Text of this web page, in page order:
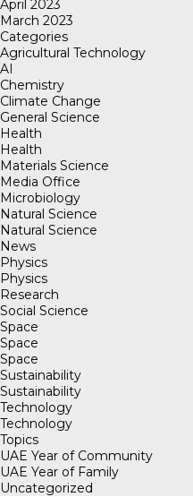
April 2023
March 2023
Categories
Agricultural Technology
AI
Chemistry
Climate Change
General Science
Health
Health
Materials Science
Media Office
Microbiology
Natural Science
Natural Science
News
Physics
Physics
Research
Social Science
Space
Space
Space
Sustainability
Sustainability
Technology
Technology
Topics
UAE Year of Community
UAE Year of Family
Uncategorized